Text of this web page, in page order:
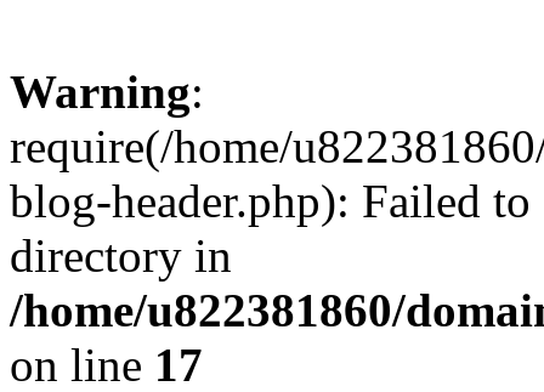
Warning:
require(/home/
blog-header.php): Failed
directory in
/home/u822381860/
on line 17